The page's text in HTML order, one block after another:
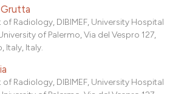
the
Radiology, DIBIMEF, University Hospital
of Palermo, Via del Vespro 127,
Italy, Italy.
Radiology, DIBIMEF, University Hospital